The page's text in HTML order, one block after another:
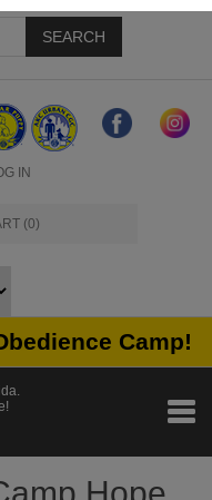
SEARCH
IN
(0)
Camp!